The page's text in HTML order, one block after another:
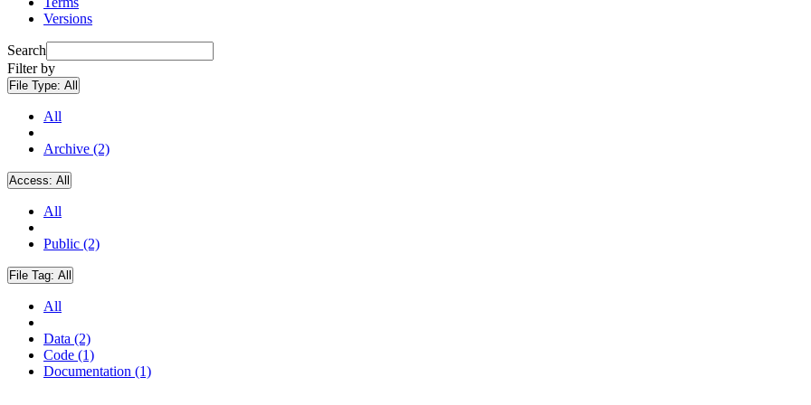
Versions
Search
Filter by
File Type: All
All
Archive (2)
Access: All
All
Public (2)
File Tag: All
All
Data (2)
Code (1)
Documentation (1)